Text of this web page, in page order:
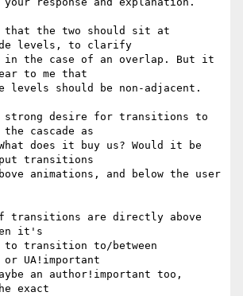
the two should sit at
levels, to clarify
in the case of an overlap. But it
to me that
levels should be non-adjacent.
strong desire for transitions to
cascade as
does it buy us? Would it be
transitions
animations, and below the user
transitions are directly above
it's
to transition to/between
UA!important
an author!important too,
exact